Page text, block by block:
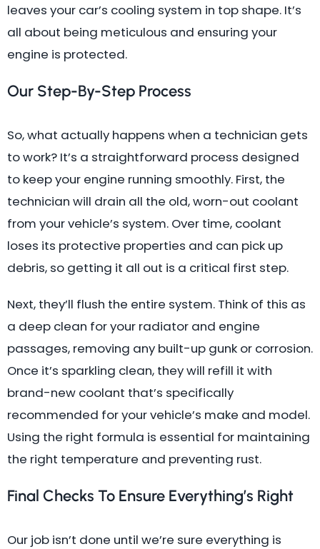
leaves your car’s cooling system in top shape. It’s
all about being meticulous and ensuring your
engine is protected.
Our Step-By-Step Process
So, what actually happens when a technician gets
to work? It’s a straightforward process designed
to keep your engine running smoothly. First, the
technician will drain all the old, worn-out coolant
from your vehicle’s system. Over time, coolant
loses its protective properties and can pick up
debris, so getting it all out is a critical first step.
Next, they’ll flush the entire system. Think of this as
a deep clean for your radiator and engine
passages, removing any built-up gunk or corrosion.
Once it’s sparkling clean, they will refill it with
brand-new coolant that’s specifically
recommended for your vehicle’s make and model.
Using the right formula is essential for maintaining
the right temperature and preventing rust.
Final Checks To Ensure Everything’s Right
Our job isn’t done until we’re sure everything is